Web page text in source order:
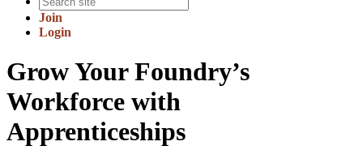
Join
Login
Grow Your Foundry’s
Workforce with
Apprenticeships